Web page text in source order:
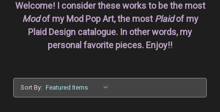
Welcome! I consider these works to be the most
Modof my Mod Pop Art, the mostPlaidof my
Plaid Design catalogue. In other words, my
personal favorite pieces. Enjoy!!
Sort By: